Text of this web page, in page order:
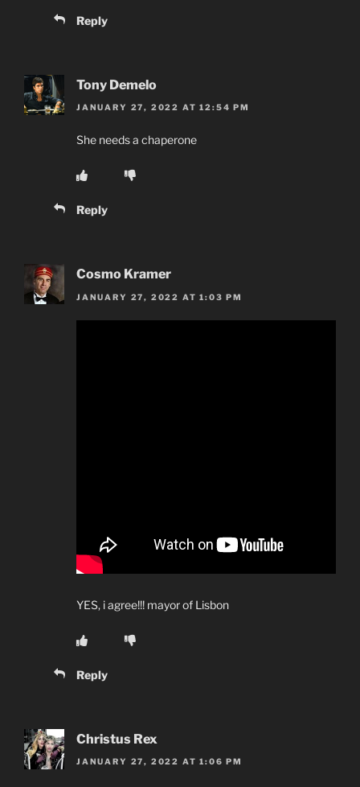
Reply
Tony Demelo
JANUARY 27, 2022 AT 12:54 PM
She needs a chaperone
Reply
Cosmo Kramer
JANUARY 27, 2022 AT 1:03 PM
YES, i agree!!! mayor of Lisbon
Reply
Christus Rex
JANUARY 27, 2022 AT 1:06 PM